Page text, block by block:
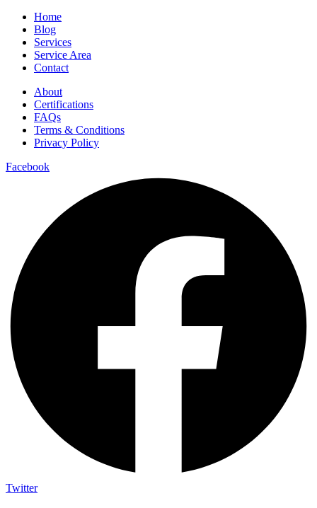
Home
Blog
Services
Service Area
Contact
About
Certifications
FAQs
Terms & Conditions
Privacy Policy
Facebook
Twitter